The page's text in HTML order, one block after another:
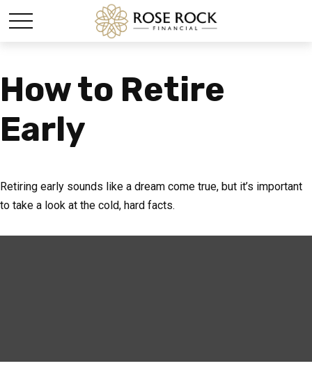
How to Retire
Early
Retiring early sounds like a dream come true, but it’s important
to take a look at the cold, hard facts.